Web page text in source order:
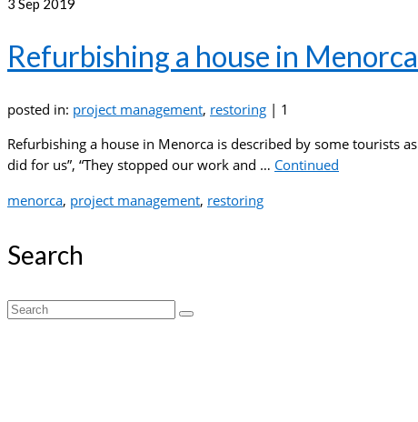
3 Sep 2019
Refurbishing a house in
posted in: project management, restoring | 1
Refurbishing a house in Menorca is described by some tourists
did for us”, “They stopped our work and … Continued
menorca, project management, restoring
Search
Search